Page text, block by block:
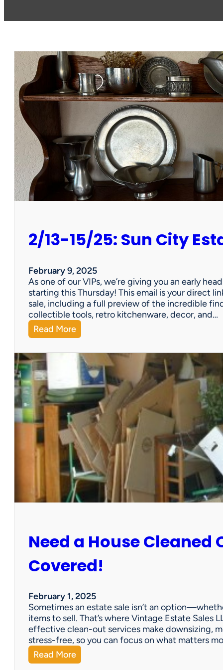
2/13-15/25: Sun City
February 9, 2025
As one of our VIPs, we’re giving you an early
starting this Thursday! This email is your direct
sale, including a full preview of the incredible
collectible tools, retro kitchenware, decor, and…
Read More:
2
/
3
1
/
5
:
S
u
n
C
i
E
s
a
e
S
a
l
e
Need a House Cleaned
Covered!
February 1, 2025
Sometimes an estate sale isn’t an
items to sell. That’s where Vintage Estate Sales
effective clean-out services make downsizing,
stress-free, so you can focus on what matters
Read More:
N